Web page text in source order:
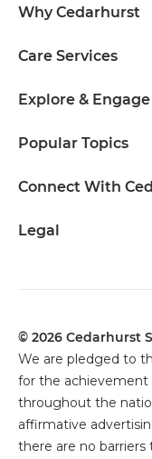
Why Cedarhurst
Care Services
Explore & Engage
Popular Topics
Connect With
Legal
© 2026 Cedarhurst
We are pledged to
for the
throughout the
affirmative
there are no